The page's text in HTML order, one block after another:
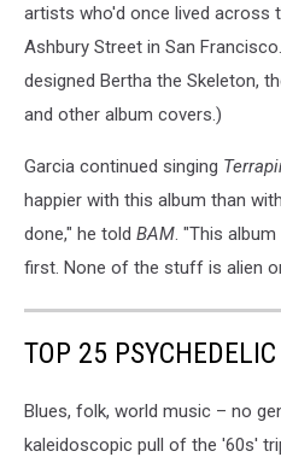
artists who'd once lived across
Ashbury Street in San
designed Bertha the Skeleton,
and other album covers.)
Garcia continued singing
happier with this album than
done," he told BAM. "This
first. None of the stuff is alien
TOP 25
Blues, folk, world music – no
kaleidoscopic pull of the '60s'